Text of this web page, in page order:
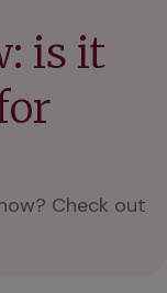
is it
Check out